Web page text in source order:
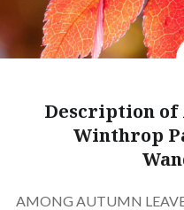
Description of
Winthrop
AMONG AUTUMN